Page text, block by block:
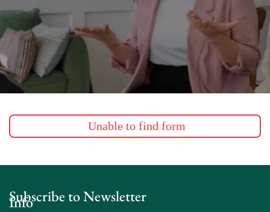
Unable to find form
Subscribe to Newsletter
Info